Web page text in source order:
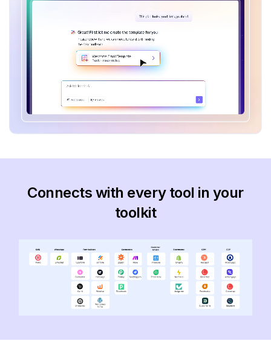
Connects with every tool in your
toolkit